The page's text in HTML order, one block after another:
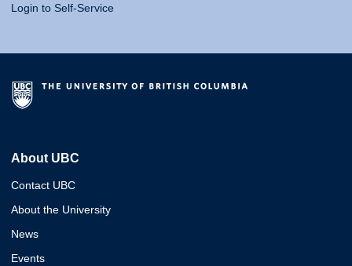
Login to Self-Service
About UBC
Contact UBC
About the University
News
Events